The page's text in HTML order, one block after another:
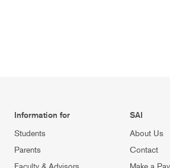
Information for
Students
Parents
SAI
About Us
Contact